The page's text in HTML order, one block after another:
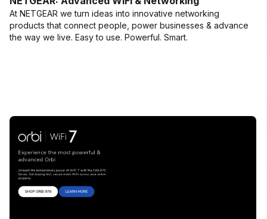
At NETGEAR we turn ideas into innovative networking
products that connect people, power businesses & advance
the way we live. Easy to use. Powerful. Smart.